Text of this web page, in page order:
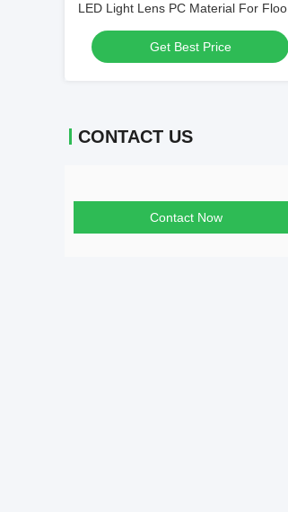
LED Light Lens PC Material For Flood
Lighting SMD7070/ 5050/4*3030 LED
Get Best Price
CONTACT US
Contact Now